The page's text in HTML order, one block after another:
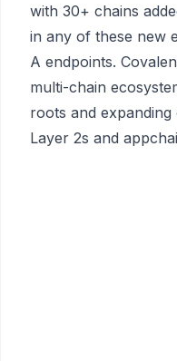
with 30+ chains
in any of these new
A endpoints.
multi-chain
roots and
Layer 2s and